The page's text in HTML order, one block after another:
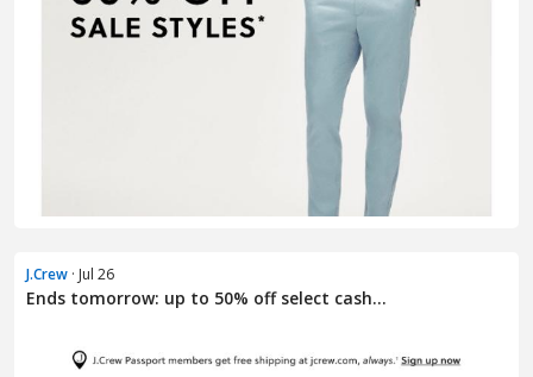
J.Crew · Jul 26
Ends tomorrow: up to 50% off select cash...